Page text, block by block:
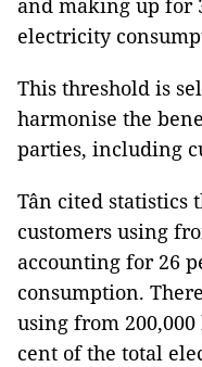
and making up for
electricity
This threshold is
harmonise the
parties, including
Tân cited statistics
customers using
accounting for 26
consumption.
using from
cent of the total